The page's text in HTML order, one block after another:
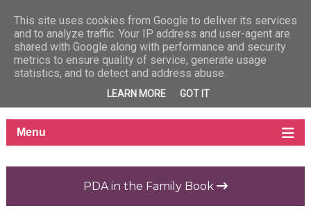
PDA in the Family Book
This site uses cookies from Google to deliver its services
and to analyze traffic. Your IP address and user-agent are
shared with Google along with performance and security
metrics to ensure quality of service, generate usage
statistics, and to detect and address abuse.
LEARN MORE GOT IT